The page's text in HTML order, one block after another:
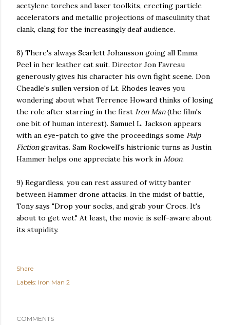
acetylene torches and laser toolkits, erecting particle
accelerators and metallic projections of masculinity that
clank, clang for the increasingly deaf audience.
8) There's always Scarlett Johansson going all Emma
Peel in her leather cat suit. Director Jon Favreau
generously gives his character his own fight scene. Don
Cheadle's sullen version of Lt. Rhodes leaves you
wondering about what Terrence Howard thinks of losing
the role after starring in the first Iron Man(the film's
one bit of human interest). Samuel L. Jackson appears
with an eye-patch to give the proceedings some Pulp
Fictiongravitas. Sam Rockwell's histrionic turns as Justin
Hammer helps one appreciate his work in Moon.
9) Regardless, you can rest assured of witty banter
between Hammer drone attacks. In the midst of battle,
Tony says "Drop your socks, and grab your Crocs. It's
about to get wet." At least, the movie is self-aware about
its stupidity.
Share
Labels: Iron Man 2
COMMENTS